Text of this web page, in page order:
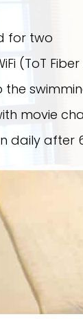
for two
(ToT
movie
daily after